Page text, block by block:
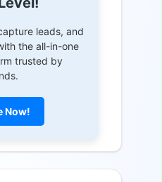
leads, and
the all-in-one
trusted by
Now!